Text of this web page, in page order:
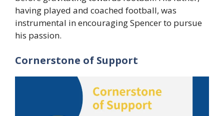
having played and coached football, was
instrumental in encouraging Spencer to pursue
his passion.
Cornerstone of Support